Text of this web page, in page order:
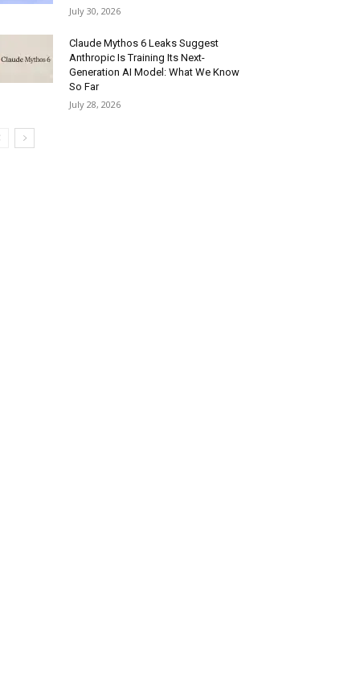
July 30, 2026
Claude Mythos 6 Leaks Suggest
Anthropic Is Training Its Next-
Generation AI Model: What We Know
So Far
July 28, 2026